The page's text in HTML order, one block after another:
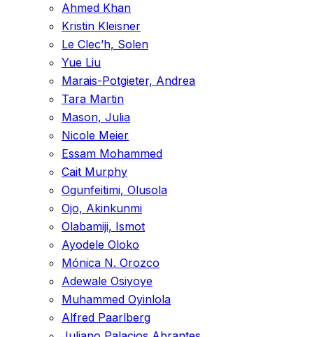
Ahmed Khan
Kristin Kleisner
Le Clec’h, Solen
Yue Liu
Marais-Potgieter, Andrea
Tara Martin
Mason, Julia
Nicole Meier
Essam Mohammed
Cait Murphy
Ogunfeitimi, Olusola
Ojo, Akinkunmi
Olabamiji, Ismot
Ayodele Oloko
Mónica N. Orozco
Adewale Osiyoye
Muhammed Oyinlola
Alfred Paarlberg